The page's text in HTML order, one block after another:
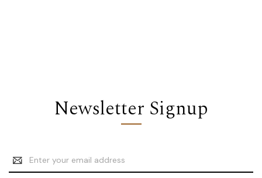
Newsletter Signup
Email
Address